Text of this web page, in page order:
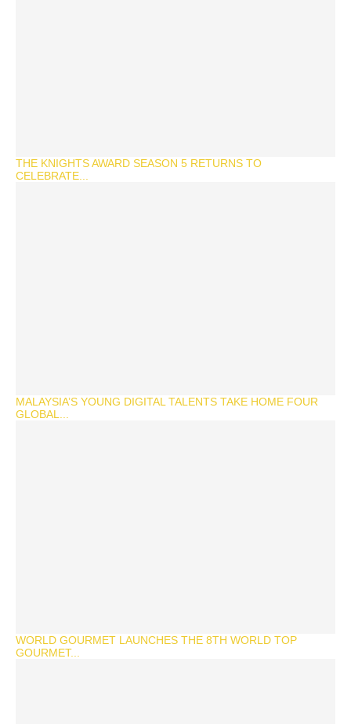
THE KNIGHTS AWARD SEASON 5 RETURNS TO
CELEBRATE...
MALAYSIA’S YOUNG DIGITAL TALENTS TAKE HOME FOUR
GLOBAL...
WORLD GOURMET LAUNCHES THE 8TH WORLD TOP
GOURMET...